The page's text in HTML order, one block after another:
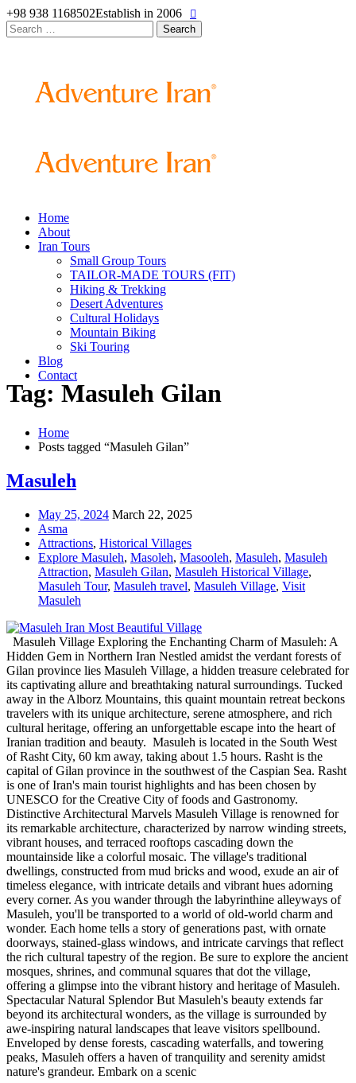
+98 938 1168502Establish in 2006
Search
for:
Home
About
Iran Tours
Small Group Tours
TAILOR-MADE TOURS (FIT)
Hiking & Trekking
Desert Adventures
Cultural Holidays
Mountain Biking
Ski Touring
Blog
Contact
Tag: Masuleh Gilan
Home
Posts tagged “Masuleh Gilan”
Masuleh
May 25, 2024 March 22, 2025
Asma
Attractions, Historical Villages
Explore Masuleh, Masoleh, Masooleh, Masuleh, Masuleh
Attraction, Masuleh Gilan, Masuleh Historical Village,
Masuleh Tour, Masuleh travel, Masuleh Village, Visit
Masuleh
Masuleh Village Exploring the Enchanting Charm of Masuleh: A
Hidden Gem in Northern Iran Nestled amidst the verdant forests of
Gilan province lies Masuleh Village, a hidden treasure celebrated for
its captivating allure and breathtaking natural surroundings. Tucked
away in the Alborz Mountains, this quaint mountain retreat beckons
travelers with its unique architecture, serene atmosphere, and rich
cultural heritage, offering an unforgettable escape into the heart of
Iranian tradition and beauty. Masuleh is located in the South West
of Rasht City, 60 km away, taking about 1.5 hours. Rasht is the
capital of Gilan province in the southwest of the Caspian Sea. Rasht
is one of Iran's main tourist highlights and has been chosen by
UNESCO for the Creative City of foods and Gastronomy.
Distinctive Architectural Marvels Masuleh Village is renowned for
its remarkable architecture, characterized by narrow winding streets,
vibrant houses, and terraced rooftops cascading down the
mountainside like a colorful mosaic. The village's traditional
dwellings, constructed from mud bricks and wood, exude an air of
timeless elegance, with intricate details and vibrant hues adorning
every corner. As you wander through the labyrinthine alleyways of
Masuleh, you'll be transported to a world of old-world charm and
wonder. Each home tells a story of generations past, with ornate
doorways, stained-glass windows, and intricate carvings that reflect
the rich cultural tapestry of the region. Be sure to explore the ancient
mosques, shrines, and communal squares that dot the village,
offering a glimpse into the vibrant history and heritage of Masuleh.
Spectacular Natural Splendor But Masuleh's beauty extends far
beyond its architectural wonders, as the village is surrounded by
awe-inspiring natural landscapes that leave visitors spellbound.
Enveloped by dense forests, cascading waterfalls, and towering
peaks, Masuleh offers a haven of tranquility and serenity amidst
nature's grandeur. Embark on a scenic